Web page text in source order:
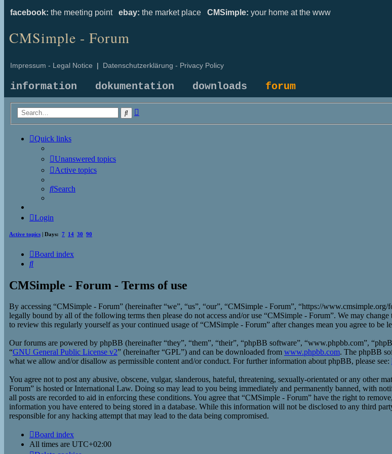
facebook: the meeting point ebay: the market place CMSimple: your home at the www
CMSimple - Forum
Impressum - Legal Notice | Datenschutzerklärung - Privacy Policy
information dokumentation downloads forum
Search
Quick links
Unanswered topics
Active topics
Search
Login
Active topics | Days: 7 14 30 90
Board index
Search
CMSimple - Forum - Terms of use
By accessing “CMSimple - Forum” (hereinafter “we”, “us”, “our”, “CMSimple - Forum”, “https://
legally bound by all of the following terms then please do not access and/or use “CMSimple - Forum”. We may
to review this regularly yourself as your continued usage of “CMSimple - Forum” after changes mean you agree to be
Our forums are powered by phpBB (hereinafter “they”, “them”, “their”, “phpBB software”, “www.phpbb.com”,
“GNU General Public License v2” (hereinafter “GPL”) and can be downloaded from www.phpbb.com. The phpBB
what we allow and/or disallow as permissible content and/or conduct. For further information about phpBB, please see:
You agree not to post any abusive, obscene, vulgar, slanderous, hateful, threatening, sexually-orientated or any other
Forum” is hosted or International Law. Doing so may lead to you being immediately and permanently banned, with
all posts are recorded to aid in enforcing these conditions. You agree that “CMSimple - Forum” have the right to
information you have entered to being stored in a database. While this information will not be disclosed to any third
responsible for any hacking attempt that may lead to the data being compromised.
Board index
All times are UTC+02:00